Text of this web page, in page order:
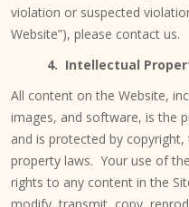
violation or suspected
Website”), please contact us.
4. Intellectual
All content on the Website,
images, and software, is the
and is protected by
property laws. Your use of
rights to any content in the